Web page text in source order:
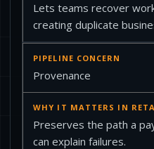
Lets teams recover
creating duplicate
Provenance
Preserves the path a
can explain failures.